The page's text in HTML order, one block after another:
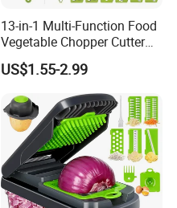
13-in-1 Multi-Function Food
Vegetable Chopper Cutter
with Blades Food
Processors
US$1.55-2.99